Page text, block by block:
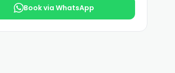
Book via WhatsApp